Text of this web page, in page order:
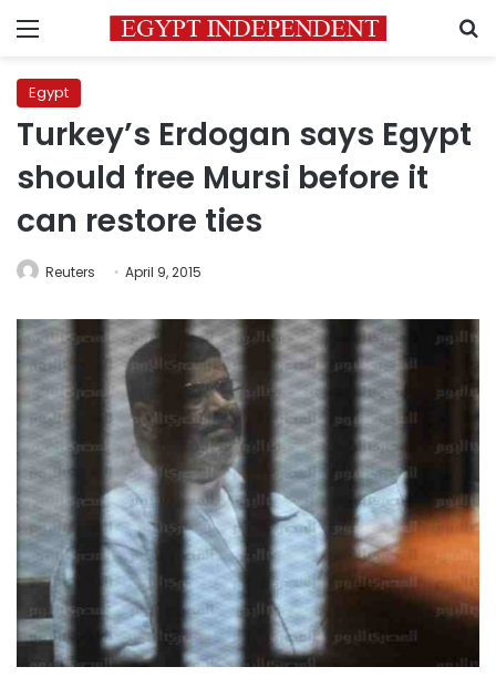
Menu
Egypt
Turkey’s Erdogan says Egypt
should free Mursi before it
can restore ties
Reuters April 9, 2015